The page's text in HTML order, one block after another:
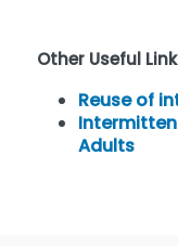
Other Useful
Reuse of
Adults